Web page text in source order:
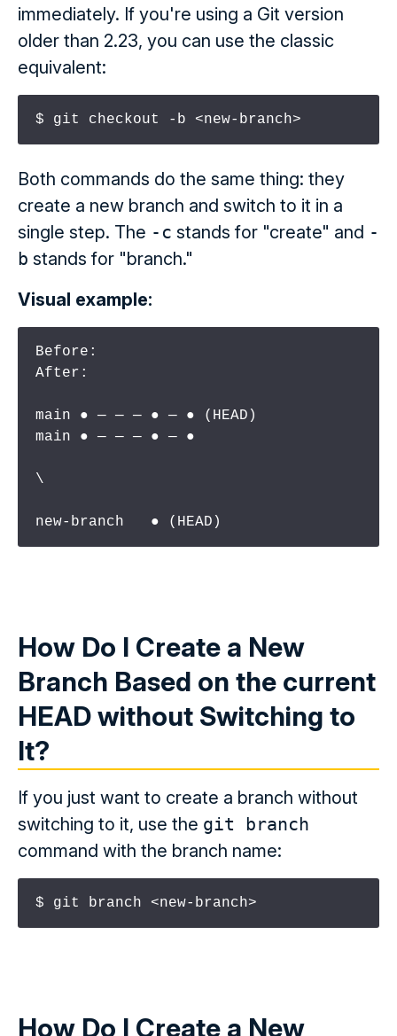
immediately. If you're using a Git version
older than 2.23, you can use the classic
equivalent:
$ git checkout -b <new-branch>
Both commands do the same thing: they
create a new branch and switch to it in a
single step. The -c stands for "create" and -
b stands for "branch."
Visual example:
Before:
After:
main ● ─ ─ ─ ● ─ ● (HEAD)
main ● ─ ─ ─ ● ─ ●
\
new-branch   ● (HEAD)
How Do I Create a New
Branch Based on the current
HEADwithout Switching to
It?
If you just want to create a branch without
switching to it, use the git branch
command with the branch name:
$ git branch <new-branch>
How Do I Create a New